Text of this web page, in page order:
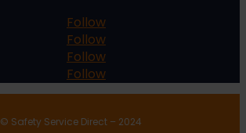
Follow
Follow
Follow
Follow
© Safety Service Direct – 2024